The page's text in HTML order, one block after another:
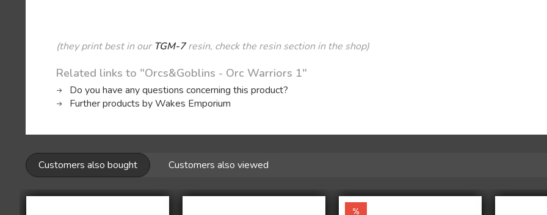
(they print best in ourTGM-7resin, check the resin section in the shop)
Related links to "Orcs&Goblins - Orc Warriors 1"
Do you have any questions concerning this product?
Further products by Wakes Emporium
Customers also bought Customers also viewed